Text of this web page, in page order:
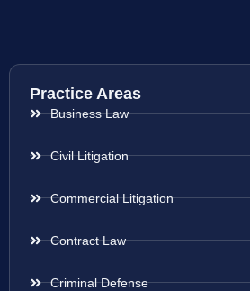
Practice Areas
Business Law
Civil Litigation
Commercial Litigation
Contract Law
Criminal Defense